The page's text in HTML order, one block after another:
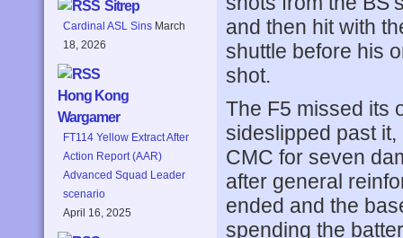
Sitrep
Cardinal ASL Sins March
18, 2026
Hong Kong
Wargamer
FT114 Yellow Extract After
Action Report (AAR)
Advanced Squad Leader
scenario
April 16, 2025
and then hit with
shuttle before his
shot.
The F5 missed its
sideslipped past
CMC for seven
after general
ended and the
spending the